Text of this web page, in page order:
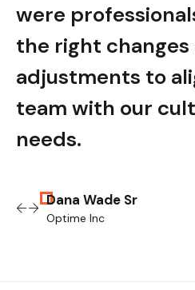
were
the right changes
adjustments to
team with our
needs.
Dana Wade Sr
Optime Inc